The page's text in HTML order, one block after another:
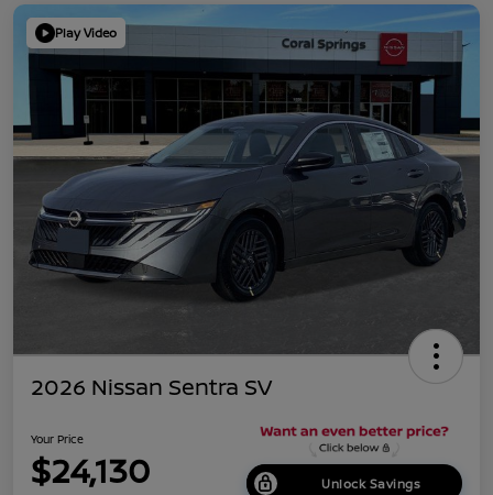
Play Video
2026 Nissan Sentra SV
Your Price
$24,130 Unlock Savings